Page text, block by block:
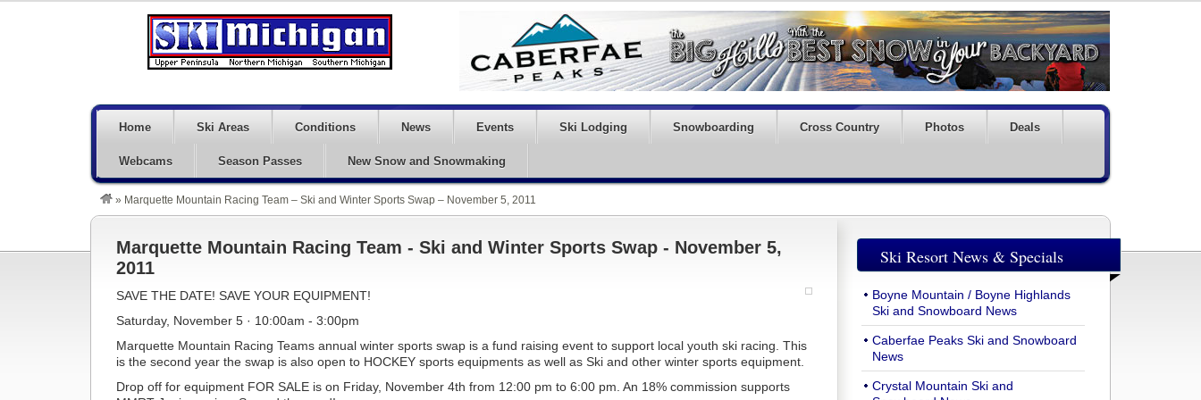
Home Ski Areas Conditions News Events Ski Lodging Snowboarding Cross Country Photos Deals
Webcams Season Passes New Snow and Snowmaking
» Marquette Mountain Racing Team – Ski and Winter Sports Swap – November 5, 2011
Marquette Mountain Racing Team - Ski and Winter Sports Swap - November 5,
2011
SAVE THE DATE! SAVE YOUR EQUIPMENT!
Saturday, November 5 · 10:00am - 3:00pm
Marquette Mountain Racing Teams annual winter sports swap is a fund raising event to support local youth ski racing. This
is the second year the swap is also open to HOCKEY sports equipments as well as Ski and other winter sports equipment.
Drop off for equipment FOR SALE is on Friday, November 4th from 12:00 pm to 6:00 pm. An 18% commission supports
Ski Resort News & Specials
Boyne Mountain / Boyne Highlands
Ski and Snowboard News
Caberfae Peaks Ski and Snowboard
News
Crystal Mountain Ski and